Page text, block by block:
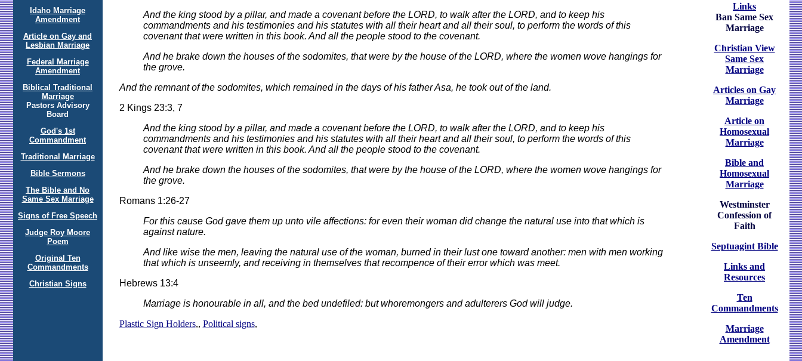
Idaho Marriage
Amendment
Article on Gay and
Lesbian Marriage
Federal Marriage
Amendment
Biblical Traditional
Marriage
Pastors Advisory
Board
God's 1st
Commandment
Traditional Marriage
Bible Sermons
The Bible and No
Same Sex Marriage
Signs of Free Speech
Judge Roy Moore
Poem
Original Ten
Commandments
Christian Signs
And the king stood by a pillar, and made a covenant before the LORD, to walk after the LORD, and to keep his
commandments and his testimonies and his statutes with all their heart and all their soul, to perform the words of this
covenant that were written in this book. And all the people stood to the covenant.
And he brake down the houses of the sodomites, that were by the house of the LORD, where the women wove hangings for
the grove.
And the remnant of the sodomites, which remained in the days of his father Asa, he took out of the land.
2 Kings 23:3, 7
And the king stood by a pillar, and made a covenant before the LORD, to walk after the LORD, and to keep his
commandments and his testimonies and his statutes with all their heart and all their soul, to perform the words of this
covenant that were written in this book. And all the people stood to the covenant.
And he brake down the houses of the sodomites, that were by the house of the LORD, where the women wove hangings for
the grove.
Romans 1:26-27
For this cause God gave them up unto vile affections: for even their woman did change the natural use into that which is
against nature.
And like wise the men, leaving the natural use of the woman, burned in their lust one toward another: men with men working
that which is unseemly, and receiving in themselves that recompence of their error which was meet.
Hebrews 13:4
Marriage is honourable in all, and the bed undefiled: but whoremongers and adulterers God will judge.
Plastic Sign Holders,, Political signs,
Links
Ban Same Sex
Marriage
Christian View
Same Sex
Marriage
Articles on Gay
Marriage
Article on
Homosexual
Marriage
Bible and
Homosexual
Marriage
Westminster
Confession of
Faith
Septuagint Bible
Links and
Resources
Ten
Commandments
Marriage
Amendment